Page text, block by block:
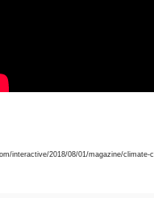
interactive/2018/08/01/magazine/climate-